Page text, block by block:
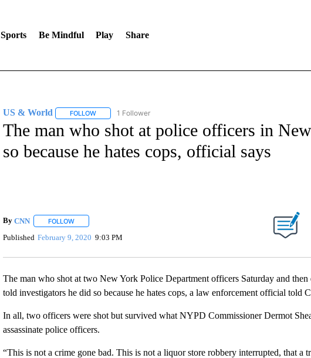
Sports Be Mindful Play Share
US & World FOLLOWFOLLOW "US & WORLD" TO RECEIVE NOTIFICATIONS ABOUT NEW
1 Follower
The man who shot at police officers in
so because he hates cops, official says
By CNN FOLLOWFOLLOW "" TO RECEIVE NOTIFICATIONS ABOUT NEW PAGES ON "".
Published February 9, 2020 9:03 PM
The man who shot at two New York Police Department officers Saturday and
told investigators he did so because he hates cops, a law enforcement official told
In all, two officers were shot but survived what NYPD Commissioner Dermot
assassinate police officers.
“This is not a crime gone bad. This is not a liquor store robbery interrupted, that a